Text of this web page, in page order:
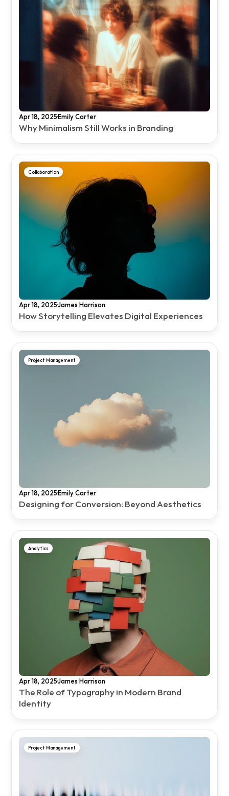
Apr 18, 2025·Emily Carter
Why Minimalism Still Works in Branding
Collaboration
Apr 18, 2025·James Harrison
How Storytelling Elevates Digital Experiences
Project Management
Apr 18, 2025·Emily Carter
Designing for Conversion: Beyond Aesthetics
Analytics
Apr 18, 2025·James Harrison
The Role of Typography in Modern Brand
Identity
Project Management